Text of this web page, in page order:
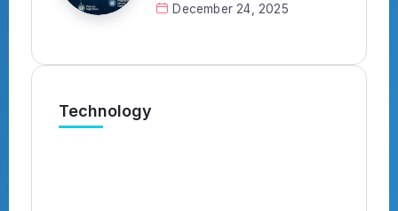
December 24, 2025
Technology